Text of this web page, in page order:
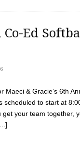
Ed
Maeci & Gracie’s 6th
to start at
your team together,